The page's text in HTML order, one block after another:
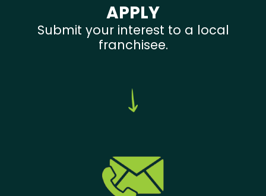
APPLY
Submit your interest to a local
franchisee.